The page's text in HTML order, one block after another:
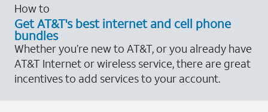
How to
Get AT&T's best internet and cell phone
bundles
Whether you’re new to AT&T, or you already have
AT&T Internet or wireless service, there are great
incentives to add services to your account.